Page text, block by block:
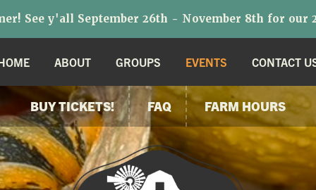
See y'all September 26th - November 8th for
ABOUT GROUPS EVENTS CONTACT
BUY TICKETS! FAQ FARM HOURS